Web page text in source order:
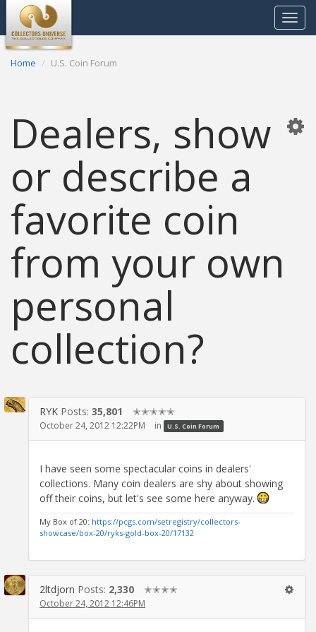
Toggle
Home U.S. Coin Forum
Dealers, show
or describe a
favorite coin
from your own
personal
collection?
RYK Posts: 35,801 ✭✭✭✭✭
October 24, 2012 12:22PM in U.S. Coin Forum
I have seen some spectacular coins in dealers'
collections. Many coin dealers are shy about showing
off their coins, but let's see some here anyway.
My Box of 20: https://pcgs.com/setregistry/collectors-
showcase/box-20/ryks-gold-box-20/17132
2ltdjorn Posts: 2,330 ✭✭✭✭
October 24, 2012 12:46PM